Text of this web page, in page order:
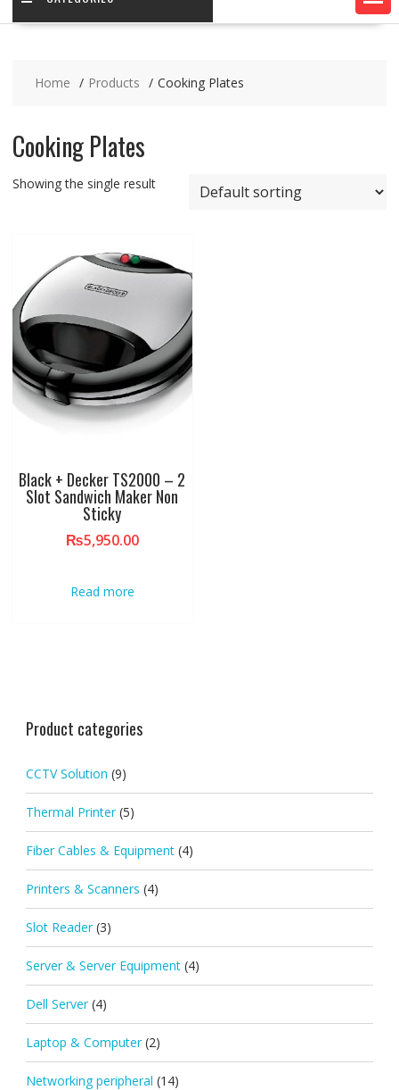
Home Products Cooking Plates
Cooking Plates
Showing the single result
Black + Decker TS2000 – 2
Slot Sandwich Maker Non
Sticky
₨5,950.00
Read more
Product categories
CCTV Solution (9)
Thermal Printer (5)
Fiber Cables & Equipment (4)
Printers & Scanners (4)
Slot Reader (3)
Server & Server Equipment (4)
Dell Server (4)
Laptop & Computer (2)
Networking peripheral (14)